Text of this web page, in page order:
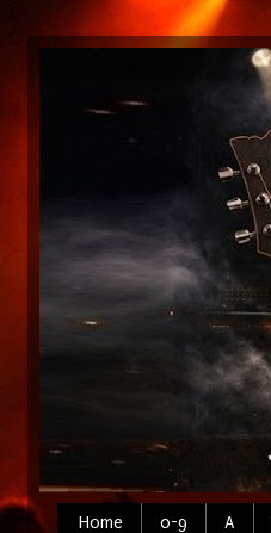
Home 0-9 A